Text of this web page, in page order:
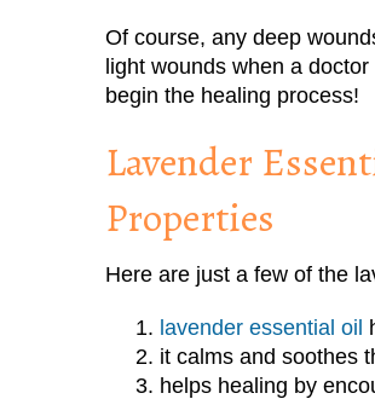
Of course, any deep
light wounds when a
begin the healing process!
Lavender
Properties
Here are just a few of the
lavender essential oil
it calms and soothes
helps healing by